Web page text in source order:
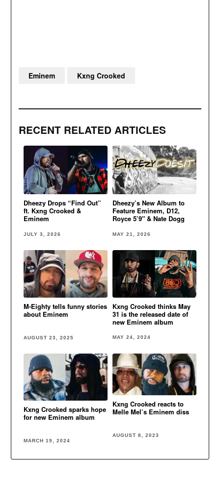
RECENT RELATED ARTICLES
Dheezy Drops “Find Out”
ft. Kxng Crooked &
Eminem
JULY 3, 2026
Dheezy’s New Album to
Feature Eminem, D12,
Royce 5’9″ & Nate Dogg
MAY 21, 2026
M-Eighty tells funny stories
about Eminem
AUGUST 23, 2025
Kxng Crooked thinks May
31 is the released date of
new Eminem album
MAY 24, 2024
Kxng Crooked sparks hope
for new Eminem album
MARCH 19, 2024
Kxng Crooked reacts to
Melle Mel’s Eminem diss
AUGUST 8, 2023
Eminem Kxng Crooked